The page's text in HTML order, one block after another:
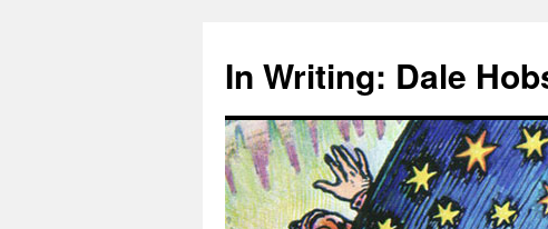
content
In Writing: Dale